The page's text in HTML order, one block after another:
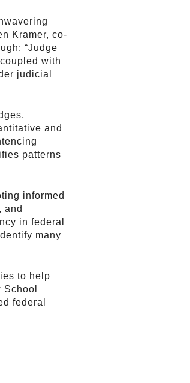
Kramer, co-
“Judge
with
judicial
and
patterns
informed
and
in federal
many
to help
federal